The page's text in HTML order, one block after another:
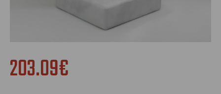
203.09€